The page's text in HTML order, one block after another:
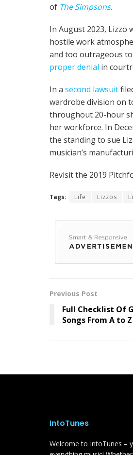
of The Simpsons.
In August 2023, Lizzo
hostile work
and too outrageous
proper denial in
In a second lawsuit
wardrobe division on
throughout 20-hour
her workforce. In
the standing to sue
musician’s
Revisit the 2019
Tags: Life Lizzos
Previous Post
Full Checklist Of
Songs From A to Z
IntoTunes
Welcome to IntoTunes –